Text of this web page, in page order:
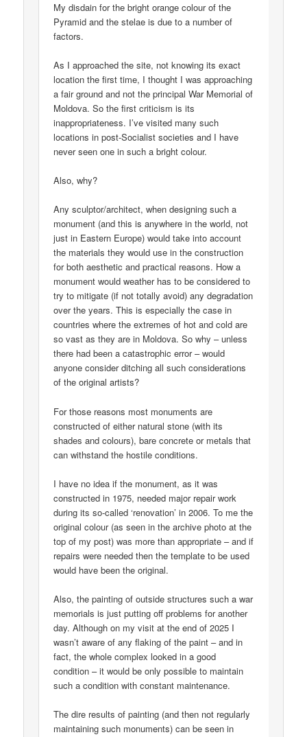
My disdain for the bright orange colour of the
Pyramid and the stelae is due to a number of
factors.
As I approached the site, not knowing its exact
location the first time, I thought I was approaching
a fair ground and not the principal War Memorial of
Moldova. So the first criticism is its
inappropriateness. I’ve visited many such
locations in post-Socialist societies and I have
never seen one in such a bright colour.
Also, why?
Any sculptor/architect, when designing such a
monument (and this is anywhere in the world, not
just in Eastern Europe) would take into account
the materials they would use in the construction
for both aesthetic and practical reasons. How a
monument would weather has to be considered to
try to mitigate (if not totally avoid) any degradation
over the years. This is especially the case in
countries where the extremes of hot and cold are
so vast as they are in Moldova. So why – unless
there had been a catastrophic error – would
anyone consider ditching all such considerations
of the original artists?
For those reasons most monuments are
constructed of either natural stone (with its
shades and colours), bare concrete or metals that
can withstand the hostile conditions.
I have no idea if the monument, as it was
constructed in 1975, needed major repair work
during its so-called ‘renovation’ in 2006. To me the
original colour (as seen in the archive photo at the
top of my post) was more than appropriate – and if
repairs were needed then the template to be used
would have been the original.
Also, the painting of outside structures such a war
memorials is just putting off problems for another
day. Although on my visit at the end of 2025 I
wasn’t aware of any flaking of the paint – and in
fact, the whole complex looked in a good
condition – it would be only possible to maintain
such a condition with constant maintenance.
The dire results of painting (and then not regularly
maintaining such monuments) can be seen in